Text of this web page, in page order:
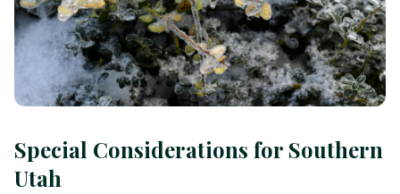
Special Considerations for Southern
Utah